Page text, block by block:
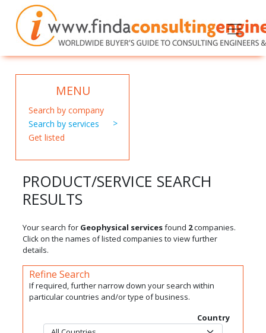
MENU
Search by company
Search by services
Get listed
PRODUCT/SERVICE SEARCH
RESULTS
Your search for Geophysical servicesfound 2companies.
Click on the names of listed companies to view further
details.
Refine Search
If required, further narrow down your search within
particular countries and/or type of business.
Country